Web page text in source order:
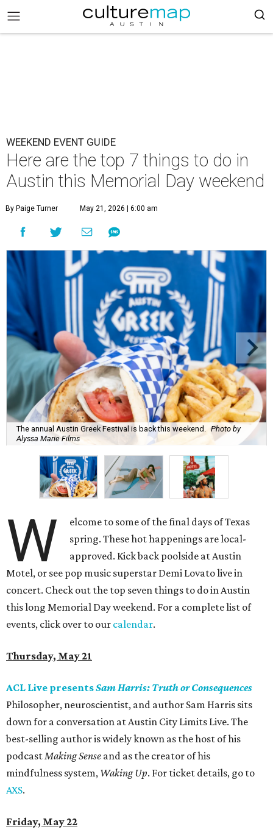
WEEKEND EVENT GUIDE
Here are the top 7 things to do in
Austin this Memorial Day weekend
By Paige Turner May 21, 2026 | 6:00 am
The annual Austin Greek Festival is back this weekend.
Photo by
Alyssa Marie Films
W
elcome to some of the final days of Texas
spring. These hot happenings are local-
approved. Kick back poolside at Austin
Motel, or see pop music superstar Demi Lovato live in
concert. Check out the top seven things to do in Austin
this long Memorial Day weekend. For a complete list of
events, click over to our calendar.
Thursday, May 21
ACL Live presentsSam Harris: Truth or Consequences
Philosopher, neuroscientist, and author Sam Harris sits
down for a conversation at Austin City Limits Live. The
best-selling author is widely known as the host of his
podcastMaking Sense and as the creator of his
mindfulness system, Waking Up. For ticket details, go to
AXS.
Friday, May 22